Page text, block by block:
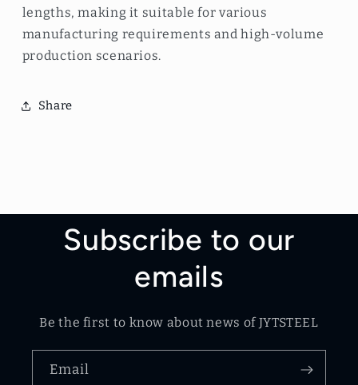
lengths, making it suitable for various
manufacturing requirements and high-volume
production scenarios.
Share
Subscribe to our
emails
Be the first to know about news of JYTSTEEL
Email